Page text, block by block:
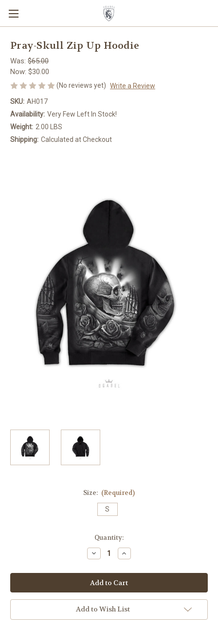
Pray-Skull Zip Up Hoodie
Was: $65.00
Now: $30.00
(No reviews yet) Write a Review
SKU: AH017
Availability: Very Few Left In Stock!
Weight: 2.00 LBS
Shipping: Calculated at Checkout
Size: (Required)
S
Quantity:
Decrease
Quantity
Pray-
Skull
Zip
Up
Hoodie
Increase
Quantity
Pray-
Skull
Zip
Up
Hoodie
Add to Wish List